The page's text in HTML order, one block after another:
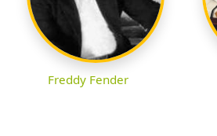
Freddy Fender